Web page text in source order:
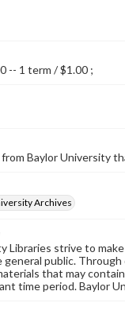
-- 1 term / $1.00 ;
Baylor University
Archives
Libraries strive to
general public.
that may
time period. Baylor